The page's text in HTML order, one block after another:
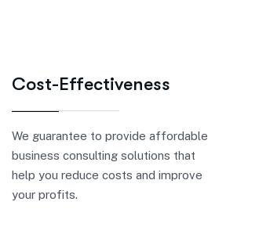
Cost-Effectiveness
We guarantee to provide affordable
business consulting solutions that
help you reduce costs and improve
your profits.